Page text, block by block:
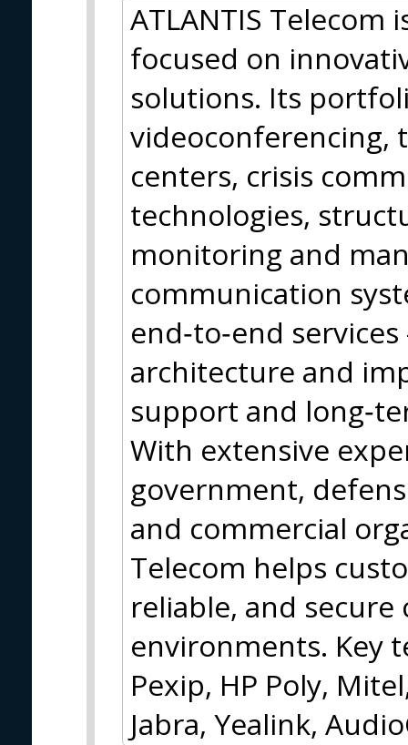
ATLANTIS Telecom
focused on
solutions. Its
videoconferencing,
centers, crisis
technologies,
monitoring and
communication
end‑to‑end
architecture and
support and
With extensive
government,
and commercial
Telecom helps
reliable, and
environments. Key
Pexip, HP Poly,
Jabra, Yealink,